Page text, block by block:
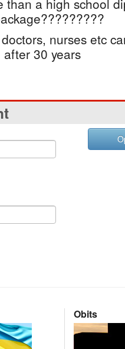
than a high school
nurses etc
30 years
Obits